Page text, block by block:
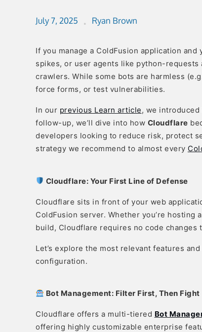
July 7, 2025 Ryan Brown
If you manage a ColdFusion application
spikes, or user agents like python-requests
crawlers. While some bots are harmless
force forms, or test vulnerabilities.
In our previous Learn article, we
follow-up, we’ll dive into how Cloudflare
developers looking to reduce risk, protect
strategy we recommend to almost every
Cloudflare: Your First Line of Defense
Cloudflare sits in front of your web
ColdFusion server. Whether you’re hosting
build, Cloudflare requires no code
Let’s explore the most relevant features
configuration.
Bot Management: Filter First, Then Fight
Cloudflare offers a multi-tiered Bot
offering highly customizable enterprise